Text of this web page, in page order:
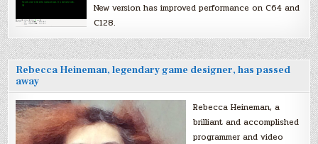
New version has improved performance on C64 and
C128.
Rebecca Heineman, legendary game designer, has passed
away
Rebecca Heineman, a
brilliant and accomplished
programmer and video